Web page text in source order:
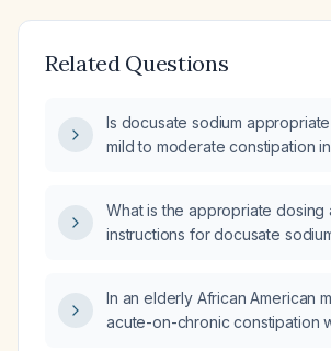
Related Questions
Is docusate sodium
mild to moderate constipation
What is the appropriate dosing
instructions for docusate
In an elderly African American
acute-on-chronic constipation